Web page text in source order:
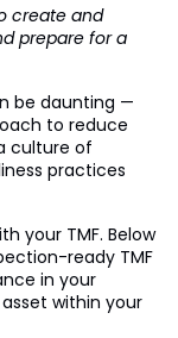
create and
prepare for a
be daunting —
to reduce
culture of
practices
your TMF. Below
ready TMF
in your
within your